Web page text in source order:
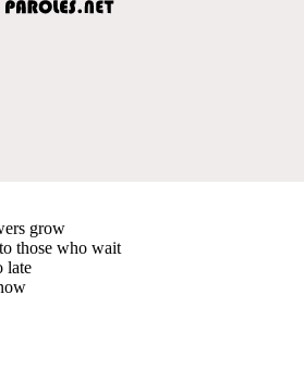
grow
those who wait
late